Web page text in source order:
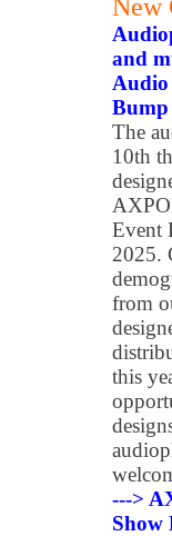
New
and
Audio
Bump
The
10th
Event
2025.
from
this
--->
Show